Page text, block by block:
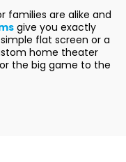
families are alike and
give you exactly
flat screen or a
home theater
the big game to the